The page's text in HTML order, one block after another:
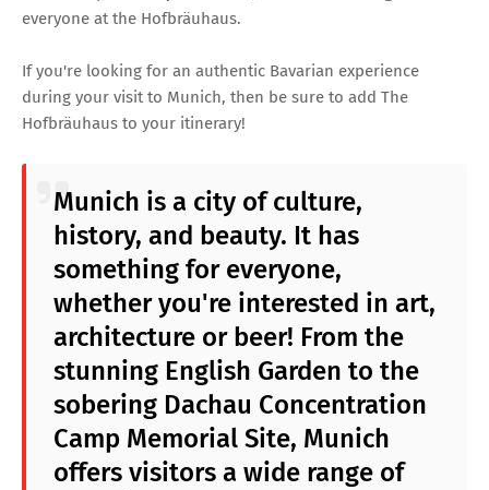
everyone at the Hofbräuhaus.
If you're looking for an authentic Bavarian experience
during your visit to Munich, then be sure to add The
Hofbräuhaus to your itinerary!
Munich is a city of culture,
history, and beauty. It has
something for everyone,
whether you're interested in art,
architecture or beer! From the
stunning English Garden to the
sobering Dachau Concentration
Camp Memorial Site, Munich
offers visitors a wide range of